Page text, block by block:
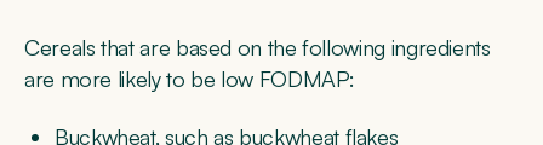
Cereals that are based on the following ingredients
are more likely to be low FODMAP:
Buckwheat, such as buckwheat flakes